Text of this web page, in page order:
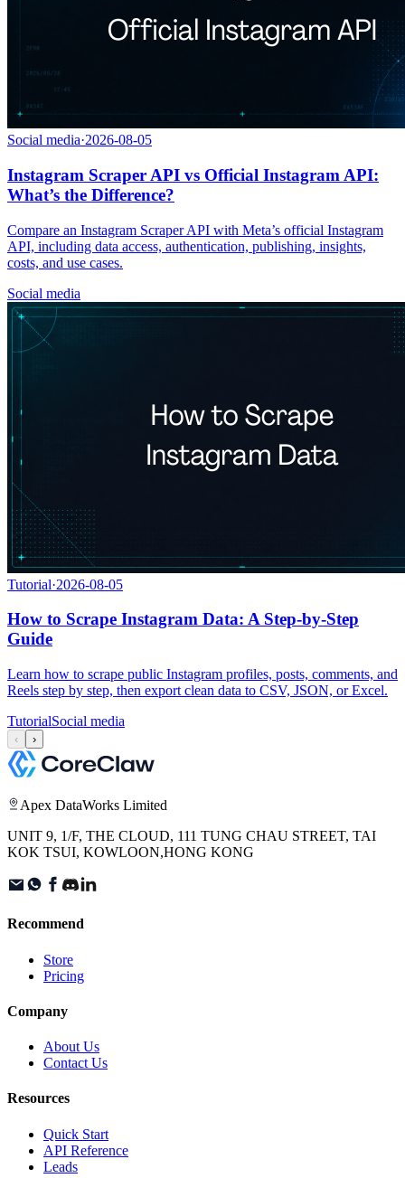
Social media·2026-08-05
Instagram Scraper API vs Official Instagram API:
What’s the Difference?
Compare an Instagram Scraper API with Meta’s official Instagram
API, including data access, authentication, publishing, insights,
costs, and use cases.
Social media
Tutorial·2026-08-05
How to Scrape Instagram Data: A Step-by-Step
Guide
Learn how to scrape public Instagram profiles, posts, comments, and
Reels step by step, then export clean data to CSV, JSON, or Excel.
TutorialSocial media
‹ ›
Apex DataWorks Limited
UNIT 9, 1/F, THE CLOUD, 111 TUNG CHAU STREET, TAI
KOK TSUI, KOWLOON,HONG KONG
Recommend
Store
Pricing
Company
About Us
Contact Us
Resources
Quick Start
API Reference
Leads